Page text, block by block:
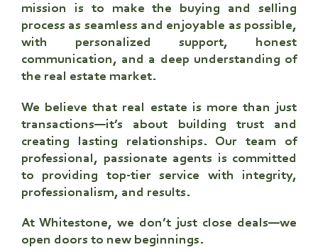
mission is to make the buying and selling
process as seamless and enjoyable as possible,
with personalized support, honest
communication, and a deep understanding of
the real estate market.
We believe that real estate is more than just
transactions—it’s about building trust and
creating lasting relationships. Our team of
professional, passionate agents is committed
to providing top-tier service with integrity,
professionalism, and results.
At Whitestone, we don’t just close deals—we
open doors to new beginnings.